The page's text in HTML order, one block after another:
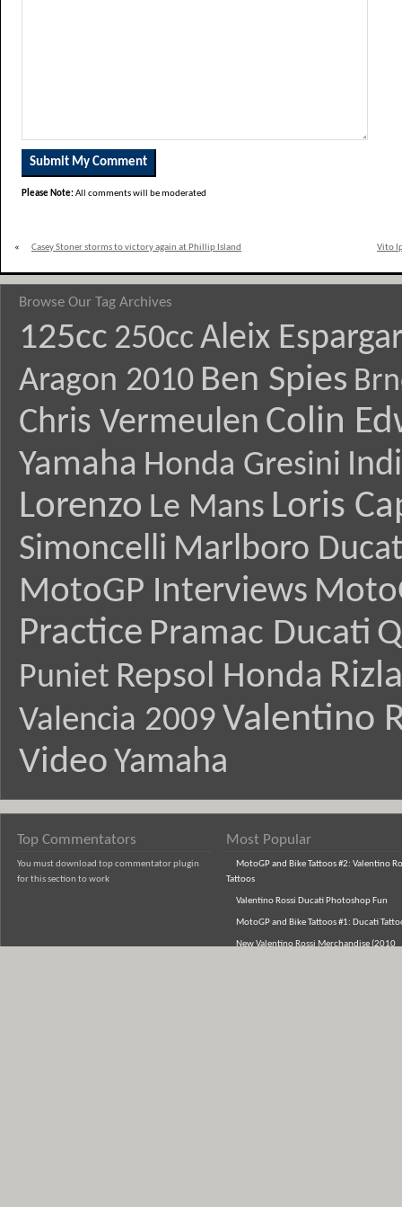
Please Note:All comments will be moderated
« Casey Stoner storms to victory again at Phillip Island Vito
Browse Our Tag Archives
125cc 250cc Aleix
Aragon 2010 Ben Spies
Chris Vermeulen Colin
Yamaha Honda Gresini
Lorenzo Le Mans Loris
Simoncelli Marlboro
MotoGP Interviews
Practice Pramac Ducati
Puniet Repsol Honda
Valencia 2009 Valentino
Video Yamaha
Top Commentators
You must download top commentator plugin
for this section to work
Most Popular
MotoGP and Bike Tattoos #2: Valentino
Tattoos
Valentino Rossi Ducati Photoshop Fun
MotoGP and Bike Tattoos #1: Ducati
New Valentino Rossi Merchandise (2010